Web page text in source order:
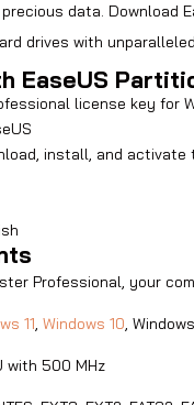
data. Download
drives with
EaseUS
license key for
install, and activate
Professional, your
11, Windows 10,
with 500 MHz